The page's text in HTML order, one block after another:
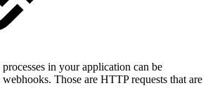
in your application can be
Those are HTTP requests that are